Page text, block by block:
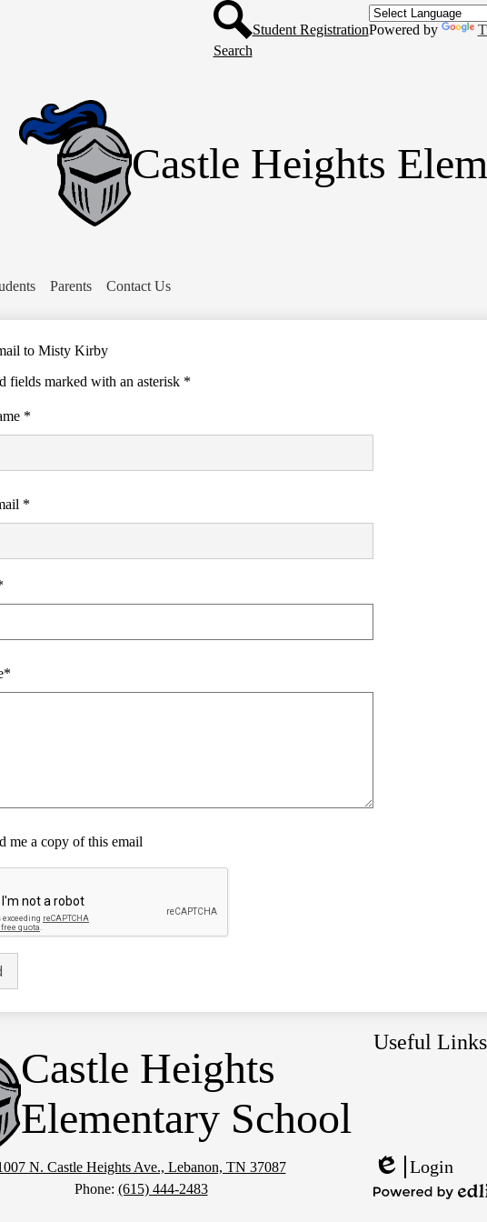
Skip
to
main
Castle Heights
Parents Contact Us
Header
Button
Search
Student RegistrationPowered by
to Misty Kirby
fields marked with an asterisk *
*
*
me a copy of this email
Castle Heights
Elementary School
N. Castle Heights Ave., Lebanon, TN 37087
Phone: (615) 444-2483
Useful Links
Edlio
Login